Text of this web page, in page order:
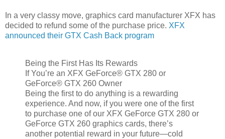
In a very classy move, graphics card manufacturer XFX has
decided to refund some of the purchase price. XFX
announced their GTX Cash Back program
Being the First Has Its Rewards
If You’re an XFX GeForce® GTX 280 or
GeForce® GTX 260 Owner
Being the first to do anything is a rewarding
experience. And now, if you were one of the first
to purchase one of our XFX GeForce GTX 280 or
GeForce GTX 260 graphics cards, there’s
another potential reward in your future—cold